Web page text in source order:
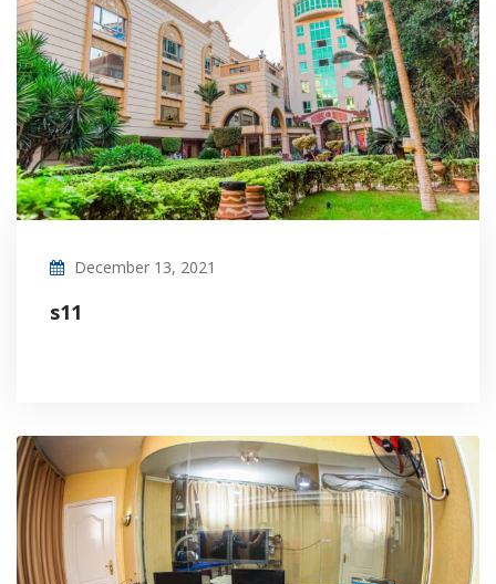
December 13, 2021
s11